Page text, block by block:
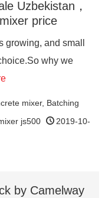
Uzbekistan，
price
growing, and small
why we
mixer, Batching
js500
2019-10-
by Camelway